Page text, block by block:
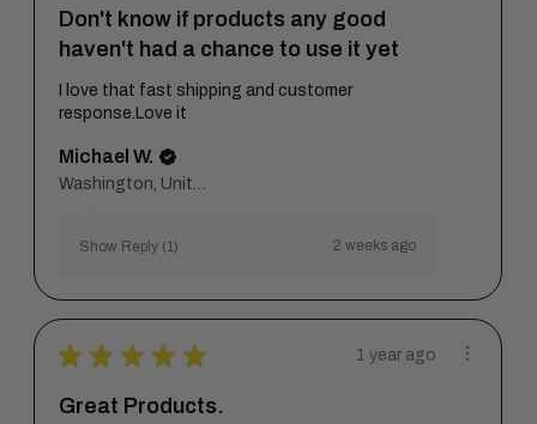
Don't know if products any good
haven't had a chance to use it yet
I love that fast shipping and customer
response.Love it
Michael W.
Show Reply (1) 2 weeks ago
★ ★ ★ ★ ★ 1 year ago
Great Products.